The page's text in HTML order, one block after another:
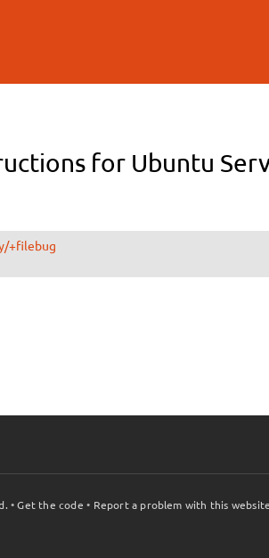
for Ubuntu
+filebug
•Get the code • Report a problem with this